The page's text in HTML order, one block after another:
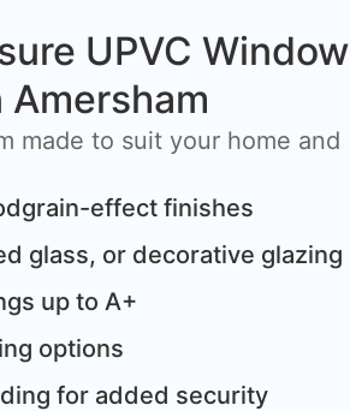
UPVC Window
made to suit your home and
effect finishes
glass, or decorative glazing
up to A+
options
for added security